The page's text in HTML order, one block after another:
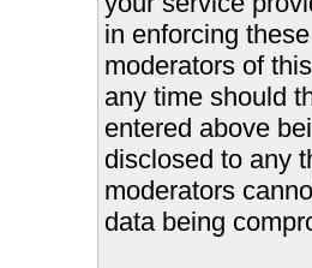
in enforcing
moderators of
any time should
entered above
disclosed to any
moderators
data being